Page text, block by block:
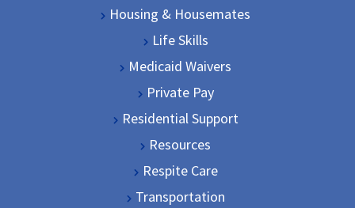
Housing & Housemates
Life Skills
Medicaid Waivers
Private Pay
Residential Support
Resources
Respite Care
Transportation